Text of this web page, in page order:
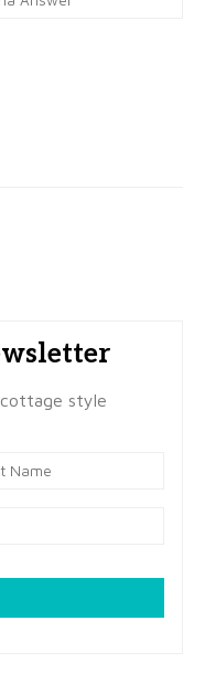
style